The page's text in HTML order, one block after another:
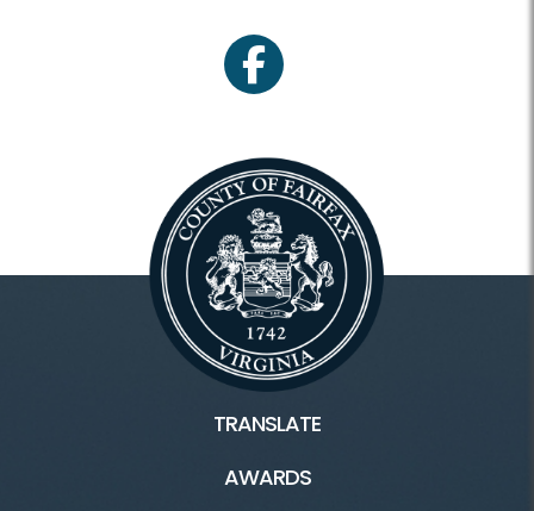
facebook
TRANSLATE
AWARDS